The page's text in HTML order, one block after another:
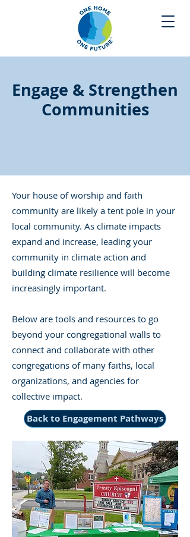
Engage & Strengthen
Communities
Your house of worship and faith
community are likely a tent pole in your
local community. As climate impacts
expand and increase, leading your
community in climate action and
building climate resilience will become
increasingly important.
Below are tools and resources to go
beyond your congregational walls to
connect and collaborate with other
congregations of many faiths, local
organizations, and agencies for
collective impact.
Back to Engagement Pathways